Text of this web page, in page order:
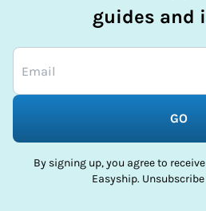
guides and
GO
By signing up, you agree to
Easyship.